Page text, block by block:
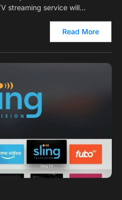
streaming service will…
Read More